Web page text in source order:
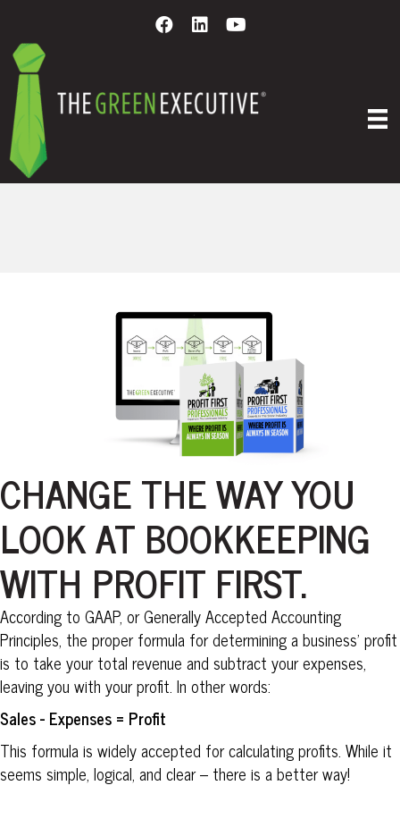
CHANGE THE WAY YOU
LOOK AT BOOKKEEPING
WITH PROFIT FIRST.
According to GAAP, or Generally Accepted Accounting
Principles, the proper formula for determining a business’ profit
is to take your total revenue and subtract your expenses,
leaving you with your profit. In other words:
Sales - Expenses = Profit
This formula is widely accepted for calculating profits. While it
seems simple, logical, and clear – there is a better way!